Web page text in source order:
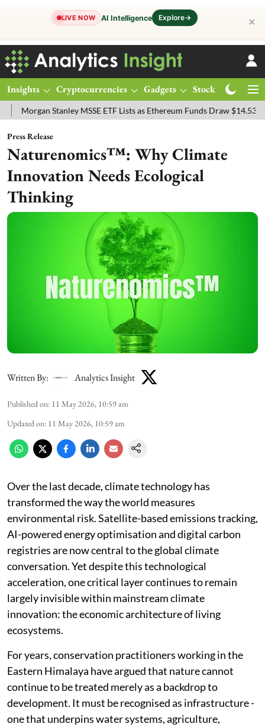
LIVE NOW AI Intelligence Explore→ ✕
Insights Cryptocurrencies Gadgets Stocks
Stanley MSSE ETF Lists as Ethereum Funds Draw $14.53M
Press Release
Naturenomics™: Why Climate
Innovation Needs Ecological
Thinking
Written By: Analytics Insight
Published on: 11 May 2026, 10:59 am
Updated on: 11 May 2026, 10:59 am
Over the last decade, climate technology has
transformed the way the world measures
environmental risk. Satellite-based emissions tracking,
AI-powered energy optimisation and digital carbon
registries are now central to the global climate
conversation. Yet despite this technological
acceleration, one critical layer continues to remain
largely invisible within mainstream climate
innovation: the economic architecture of living
ecosystems.
For years, conservation practitioners working in the
Eastern Himalaya have argued that nature cannot
continue to be treated merely as a backdrop to
development. It must be recognised as infrastructure -
one that underpins water systems, agriculture,